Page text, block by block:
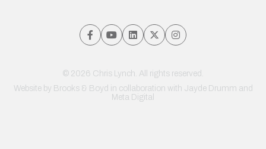
© 2026 Chris Lynch. All rights reserved.
Website by Brooks & Boyd in collaboration with Jayde Drumm and
Meta Digital